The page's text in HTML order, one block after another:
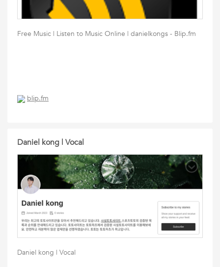
Free Music | Listen to Music Online | danielkongs - Blip.fm
blip.fm
Daniel kong | Vocal
Daniel kong | Vocal